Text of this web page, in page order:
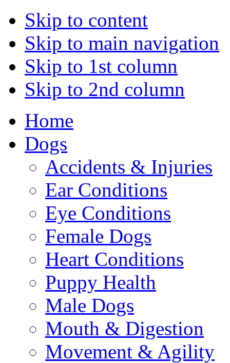
Skip to content
Skip to main navigation
Skip to 1st column
Skip to 2nd column
Home
Dogs
Accidents & Injuries
Ear Conditions
Eye Conditions
Female Dogs
Heart Conditions
Puppy Health
Male Dogs
Mouth & Digestion
Movement & Agility